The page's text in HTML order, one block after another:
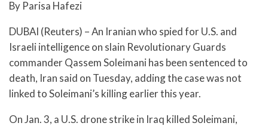
By Parisa Hafezi
DUBAI (Reuters) – An Iranian who spied for U.S. and
Israeli intelligence on slain Revolutionary Guards
commander Qassem Soleimani has been sentenced to
death, Iran said on Tuesday, adding the case was not
linked to Soleimani’s killing earlier this year.
On Jan. 3, a U.S. drone strike in Iraq killed Soleimani,